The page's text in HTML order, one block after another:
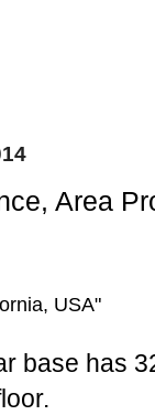
Area
USA"
base has